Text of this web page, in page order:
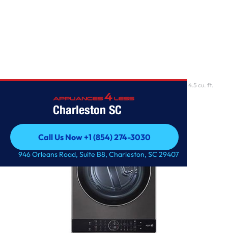
Charleston SC
Call Us Now +1 (854) 274-3030
Call Us Now +1 (854) 274-3030
946 Orleans Road, Suite B8, Charleston, SC 29407
Single Unit Front Load LG WashTower with Center Control 4.5 cu. ft.
Washer and 7